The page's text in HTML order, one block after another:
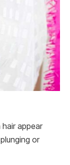
appear
or